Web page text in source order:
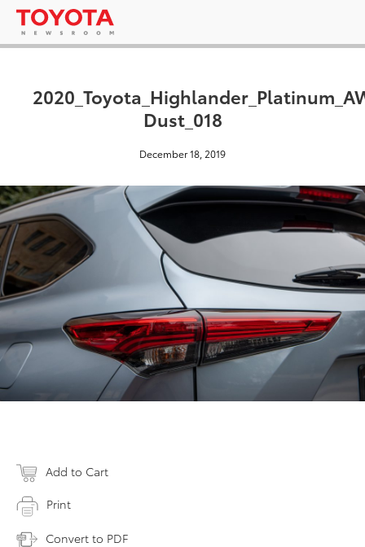
Dust_018
December 18, 2019
Add to Cart
Print
Convert to PDF